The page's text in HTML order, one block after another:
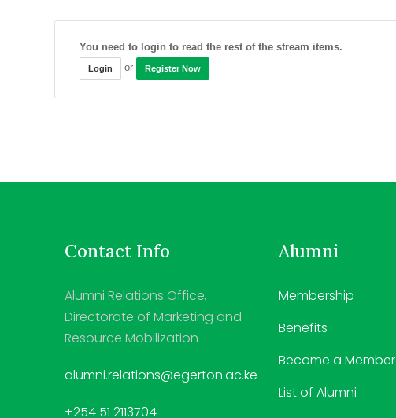
You need to login to read the rest of the stream items.
Login or Register Now
Contact Info
Alumni Relations Office,
Directorate of Marketing and
Resource Mobilization
alumni.relations@egerton.ac.ke
+254 51 2113704
Alumni
Membership
Benefits
Become a Member
List of Alumni